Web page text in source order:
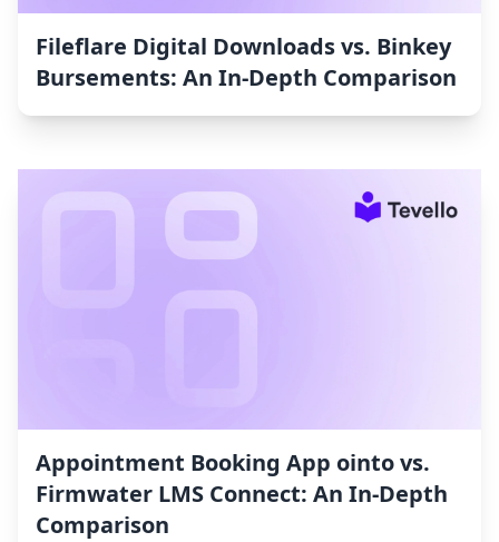
Fileflare Digital Downloads vs. Binkey
Bursements: An In-Depth Comparison
Appointment Booking App ointo vs.
Firmwater LMS Connect: An In-Depth
Comparison